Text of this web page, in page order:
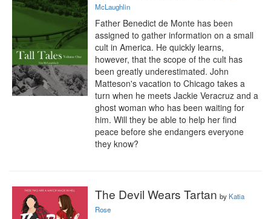
McLaughlin
Father Benedict de Monte has been
assigned to gather information on a small
cult in America. He quickly learns,
however, that the scope of the cult has
been greatly underestimated. John
Matteson's vacation to Chicago takes a
turn when he meets Jackie Veracruz and a
ghost woman who has been waiting for
him. Will they be able to help her find
peace before she endangers everyone
they know?
The Devil Wears Tartan by Katia
Rose